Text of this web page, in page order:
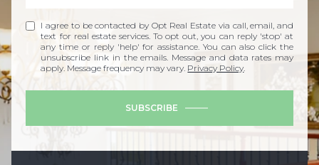
I agree to be contacted by Opt Real Estate via call, email, and
text for real estate services. To opt out, you can reply 'stop' at
any time or reply 'help' for assistance. You can also click the
unsubscribe link in the emails. Message and data rates may
apply. Message frequency may vary. Privacy Policy.
SUBSCRIBE